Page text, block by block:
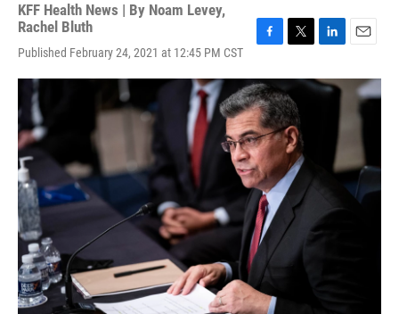
KFF Health News | By Noam Levey,
Rachel Bluth
Published February 24, 2021 at 12:45 PM CST
c
e
b
o
o
k
i
t
t
e
r
n
a